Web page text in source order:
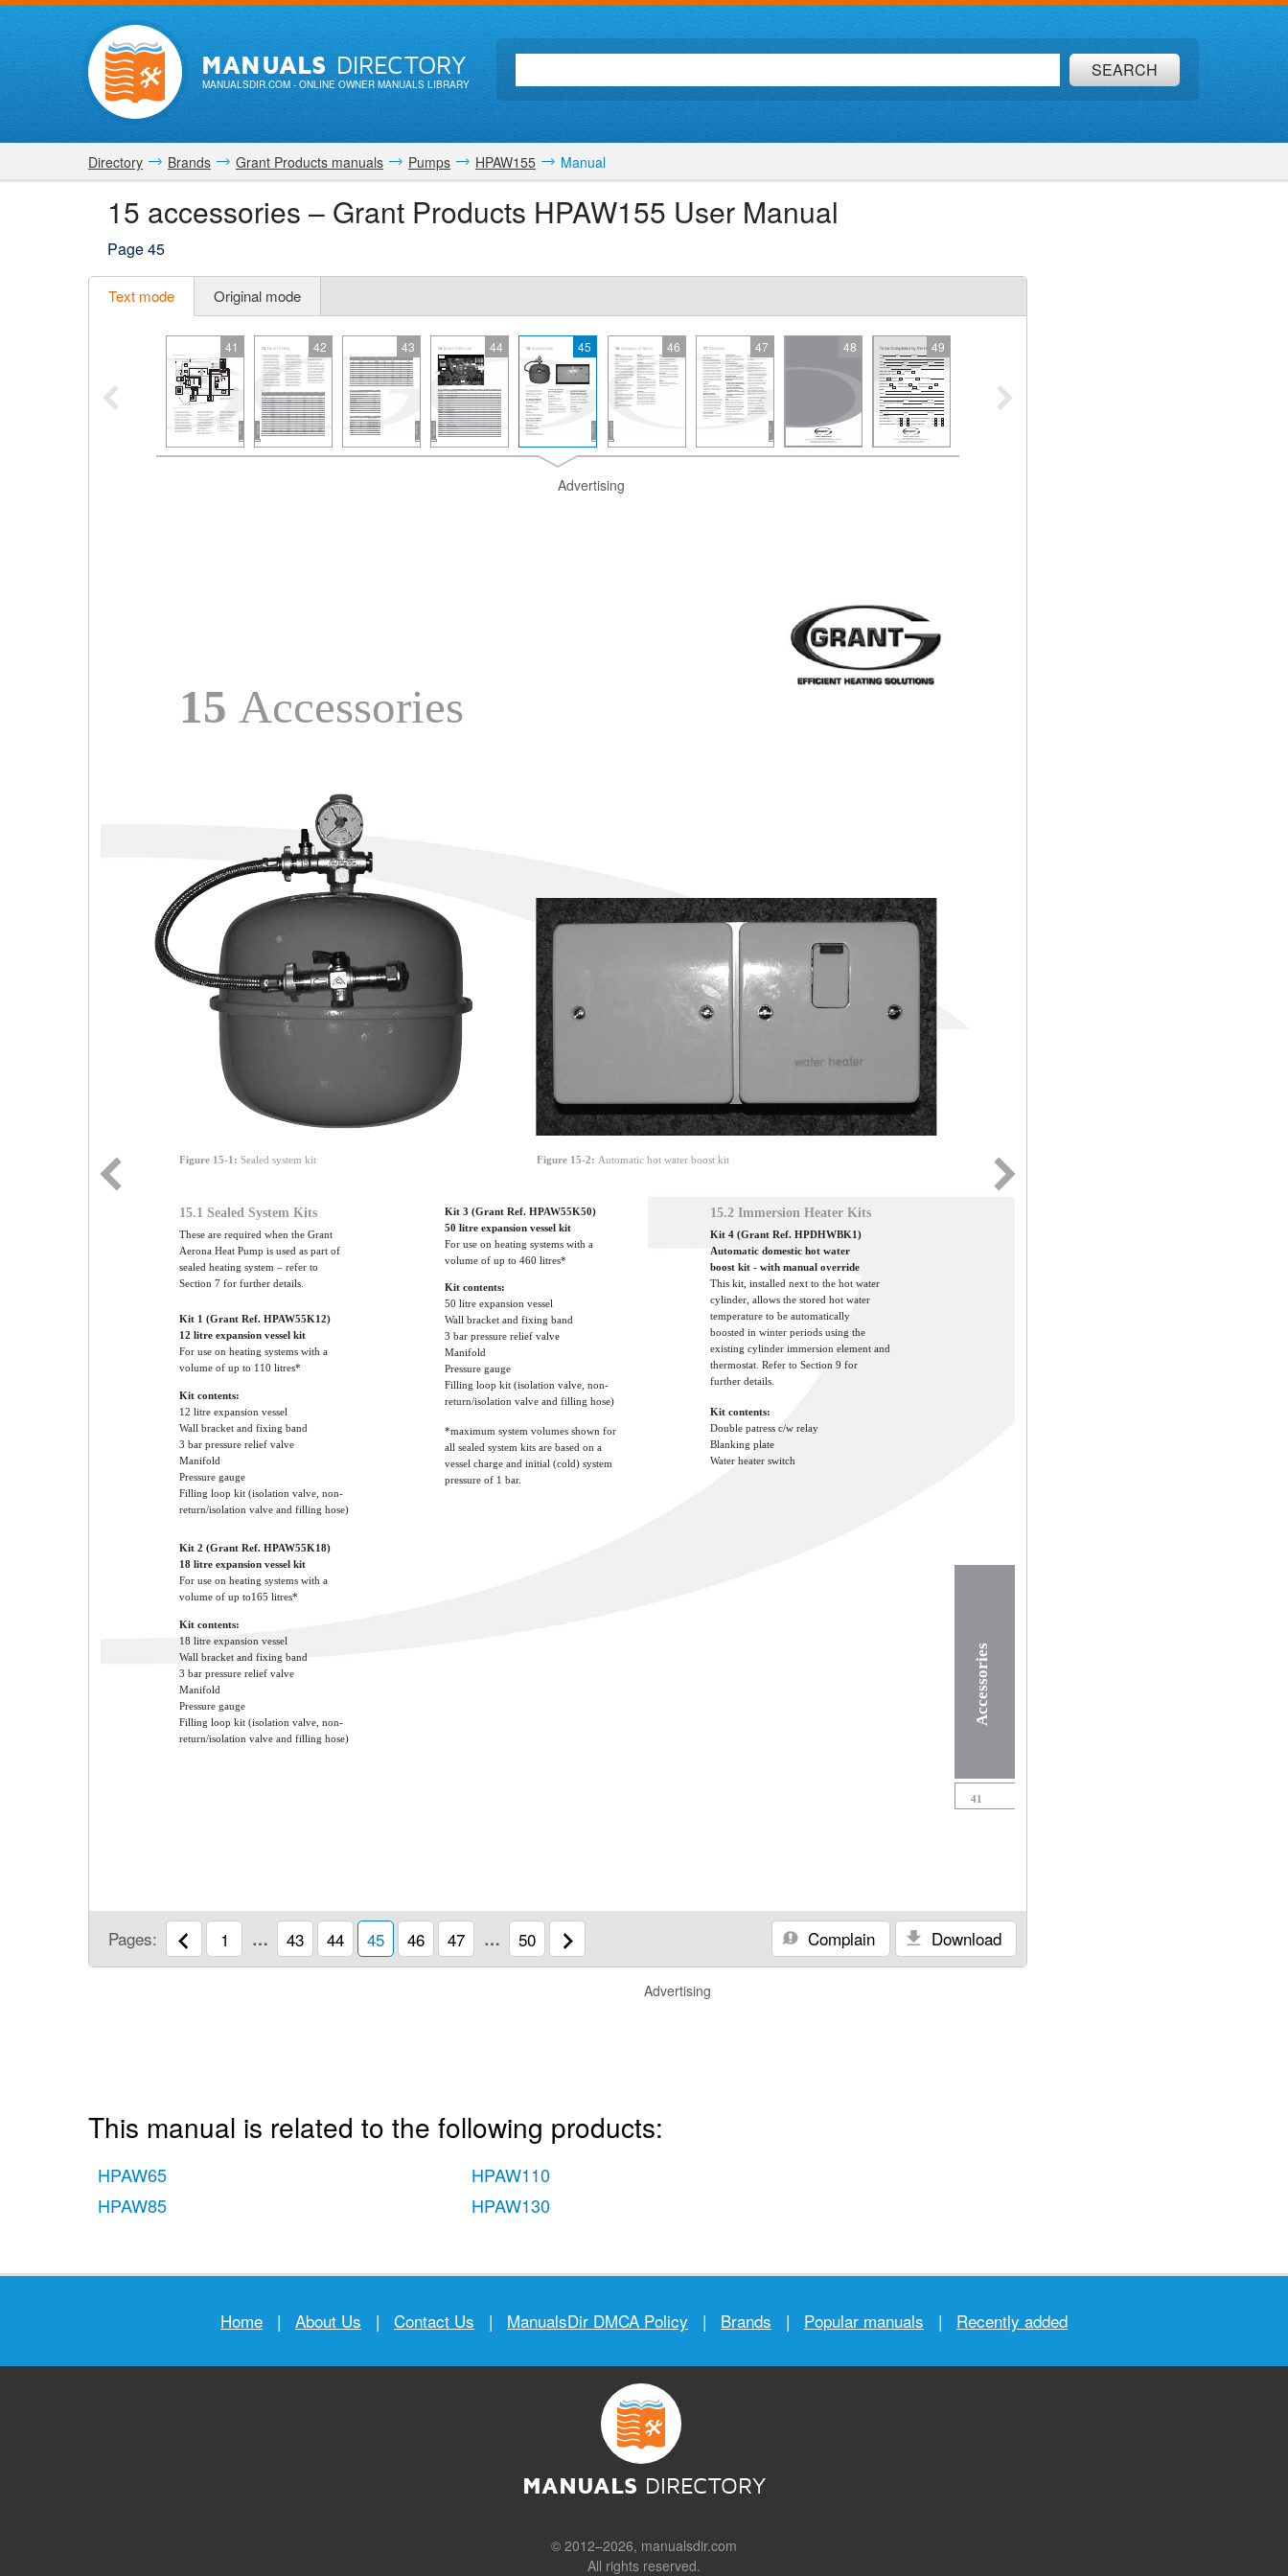
MANUALSDIRECTORY
MANUALSDIR.COM- ONLINE OWNER MANUALS LIBRARY
SEARCH
Directory Brands Grant Products manuals Pumps HPAW155 Manual
15 accessories – Grant Products HPAW155 User Manual
Page 45
Text mode Original mode
41 42 43 44 45 46 47 48 49
Advertising
Accessories
41
15 Accessories
15.1 Sealed System Kits
These are required when the Grant
Aerona Heat Pump is used as part of
sealed heating system – refer to
Section 7 for further details.
Kit 1 (Grant Ref. HPAW55K12)
12 litre expansion vessel kit
For use on heating systems with a
volume of up to 110 litres*
Kit contents:
12 litre expansion vessel
Wall bracket and fixing band
3 bar pressure relief valve
Manifold
Pressure gauge
Filling loop kit (isolation valve, non-
return/isolation valve and filling hose)
Kit 2 (Grant Ref. HPAW55K18)
18 litre expansion vessel kit
For use on heating systems with a
volume of up to165 litres*
Kit contents:
18 litre expansion vessel
Wall bracket and fixing band
3 bar pressure relief valve
Manifold
Pressure gauge
Filling loop kit (isolation valve, non-
return/isolation valve and filling hose)
Kit 3 (Grant Ref. HPAW55K50)
50 litre expansion vessel kit
For use on heating systems with a
volume of up to 460 litres*
Kit contents:
50 litre expansion vessel
Wall bracket and fixing band
3 bar pressure relief valve
Manifold
Pressure gauge
Filling loop kit (isolation valve, non-
return/isolation valve and filling hose)
*maximum system volumes shown for
all sealed system kits are based on a
vessel charge and initial (cold) system
pressure of 1 bar.
15.2 Immersion Heater Kits
Kit 4 (Grant Ref. HPDHWBK1)
Automatic domestic hot water
boost kit - with manual override
This kit, installed next to the hot water
cylinder, allows the stored hot water
temperature to be automatically
boosted in winter periods using the
existing cylinder immersion element and
thermostat. Refer to Section 9 for
further details.
Kit contents:
Double patress c/w relay
Blanking plate
Water heater switch
Figure 15-1: Sealed system kit Figure 15-2: Automatic hot water boost kit
Pages: 1 … 43 44 45 46 47 … 50 Download
Complain
Advertising
This manual is related to the following products:
HPAW65
HPAW85
HPAW110
HPAW130
Home | About Us | Contact Us | ManualsDir DMCA Policy | Brands | Popular manuals | Recently added
MANUALS DIRECTORY
© 2012–2026, manualsdir.com
All rights reserved.